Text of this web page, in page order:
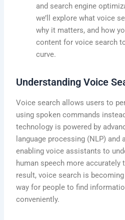
and search engine
we’ll explore what voice
why it matters, and how
content for voice search
curve.
Understanding Voice
Voice search allows users to
using spoken commands
technology is powered by
language processing (NLP)
enabling voice assistants to
human speech more accurately
result, voice search is
way for people to find
conveniently.